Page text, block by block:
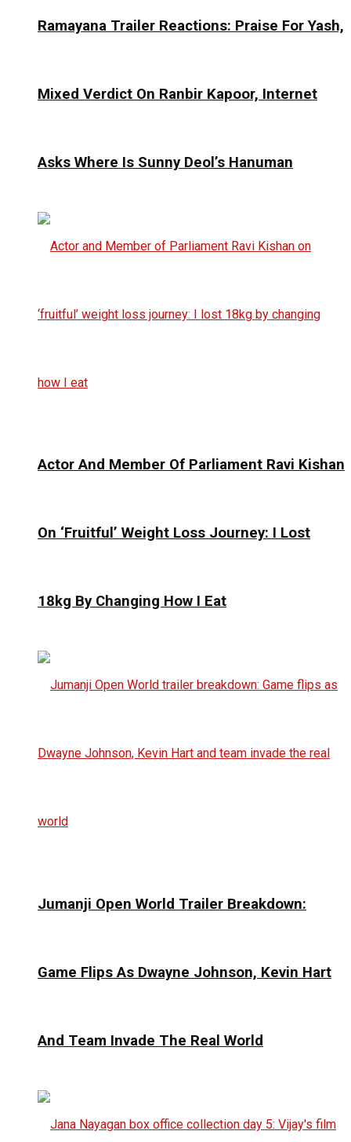
Ramayana Trailer Reactions: Praise For Yash,
Mixed Verdict On Ranbir Kapoor, Internet
Asks Where Is Sunny Deol’s Hanuman
Actor And Member Of Parliament Ravi Kishan
On ‘Fruitful’ Weight Loss Journey: I Lost
18kg By Changing How I Eat
Jumanji Open World Trailer Breakdown:
Game Flips As Dwayne Johnson, Kevin Hart
And Team Invade The Real World